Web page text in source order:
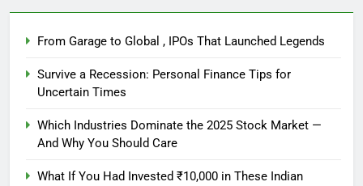
From Garage to Global , IPOs That Launched Legends
Survive a Recession: Personal Finance Tips for
Uncertain Times
Which Industries Dominate the 2025 Stock Market —
And Why You Should Care
What If You Had Invested ₹10,000 in These Indian